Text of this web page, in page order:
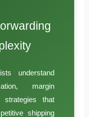
understand
margin
strategies that
shipping